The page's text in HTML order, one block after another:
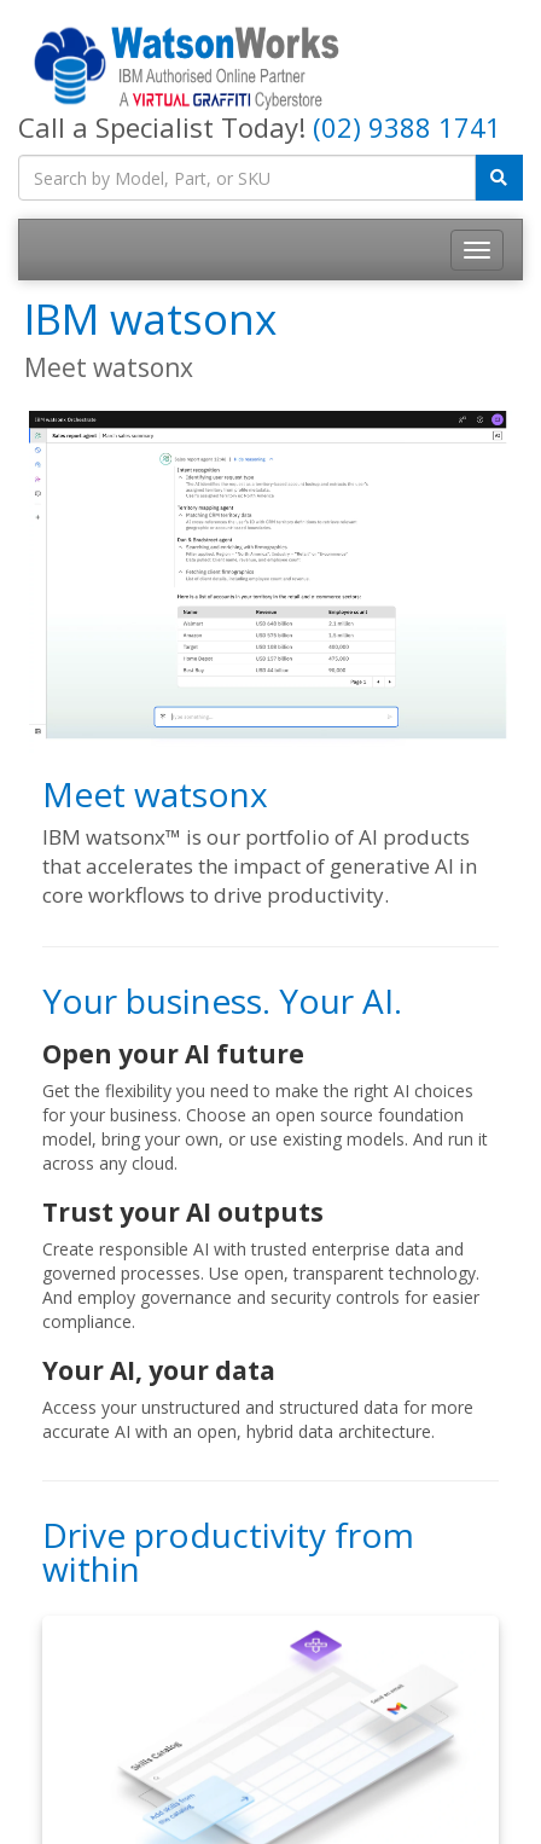
Call a Specialist Today! (02) 9388 1741
IBM watsonx
Meet watsonx
Meet watsonx
IBM watsonx™ is our portfolio of AI products
that accelerates the impact of generative AI in
core workflows to drive productivity.
Your business. Your AI.
Open your AI future
Get the flexibility you need to make the right AI choices
for your business. Choose an open source foundation
model, bring your own, or use existing models. And run it
across any cloud.
Trust your AI outputs
Create responsible AI with trusted enterprise data and
governed processes. Use open, transparent technology.
And employ governance and security controls for easier
compliance.
Your AI, your data
Access your unstructured and structured data for more
accurate AI with an open, hybrid data architecture.
Drive productivity from
within